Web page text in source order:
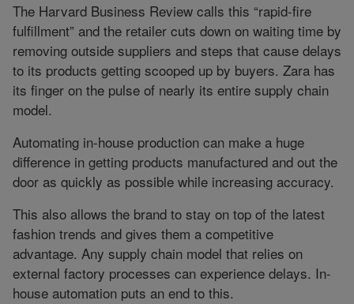
The Harvard Business Review calls this “rapid-fire
fulfillment” and the retailer cuts down on waiting time by
removing outside suppliers and steps that cause delays
to its products getting scooped up by buyers. Zara has
its finger on the pulse of nearly its entire supply chain
model.
Automating in-house production can make a huge
difference in getting products manufactured and out the
door as quickly as possible while increasing accuracy.
This also allows the brand to stay on top of the latest
fashion trends and gives them a competitive
advantage. Any supply chain model that relies on
external factory processes can experience delays. In-
house automation puts an end to this.